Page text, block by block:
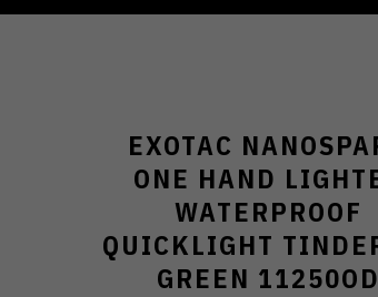
EXOTAC
ONE HAND
WATERPROOF
QUICKLIGHT
GREEN 11250OD